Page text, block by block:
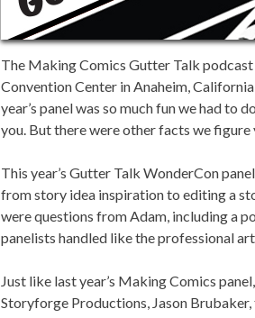
The Making Comics Gutter Talk
Convention Center in Anaheim,
year’s panel was so much fun we had
you. But there were other facts we figure
This year’s Gutter Talk WonderCon
from story idea inspiration to editing a
were questions from Adam, including a
panelists handled like the professional
Just like last year’s Making Comics
Storyforge Productions, Jason